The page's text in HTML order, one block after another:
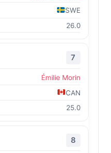
SWE
26.0
7
Émilie Morin
CAN
25.0
8